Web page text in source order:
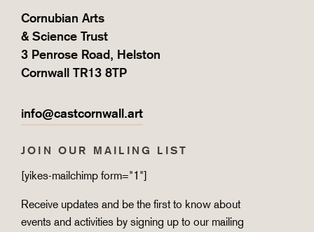
Cornubian Arts
& Science Trust
3 Penrose Road, Helston
Cornwall TR13 8TP
info@castcornwall.art
JOIN OUR MAILING LIST
[yikes-mailchimp form="1"]
Receive updates and be the first to know about
events and activities by signing up to our mailing